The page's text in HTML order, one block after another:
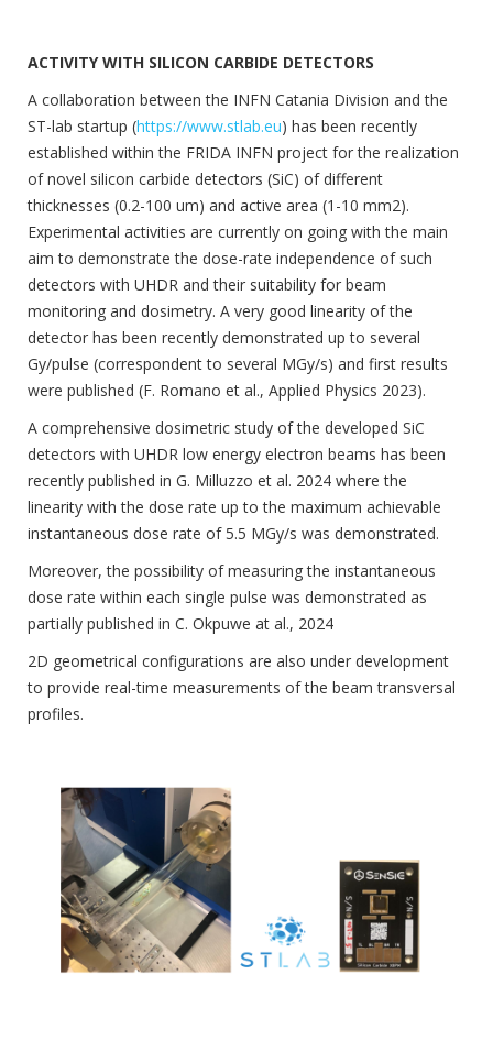
ACTIVITY WITH SILICON CARBIDE DETECTORS
A collaboration between the INFN Catania Division and the
ST-lab startup (https://www.stlab.eu) has been recently
established within the FRIDA INFN project for the realization
of novel silicon carbide detectors (SiC) of different
thicknesses (0.2-100 um) and active area (1-10 mm2).
Experimental activities are currently on going with the main
aim to demonstrate the dose-rate independence of such
detectors with UHDR and their suitability for beam
monitoring and dosimetry. A very good linearity of the
detector has been recently demonstrated up to several
Gy/pulse (correspondent to several MGy/s) and first results
were published (F. Romano et al., Applied Physics 2023).
A comprehensive dosimetric study of the developed SiC
detectors with UHDR low energy electron beams has been
recently published in G. Milluzzo et al. 2024 where the
linearity with the dose rate up to the maximum achievable
instantaneous dose rate of 5.5 MGy/s was demonstrated.
Moreover, the possibility of measuring the instantaneous
dose rate within each single pulse was demonstrated as
partially published in C. Okpuwe at al., 2024
2D geometrical configurations are also under development
to provide real-time measurements of the beam transversal
profiles.